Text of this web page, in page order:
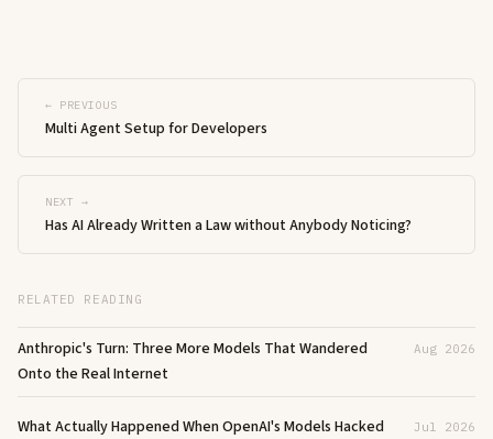
← PREVIOUS
Multi Agent Setup for Developers
NEXT →
Has AI Already Written a Law without Anybody Noticing?
RELATED READING
Anthropic's Turn: Three More Models That Wandered
Onto the Real Internet
Aug 2026
What Actually Happened When OpenAI's Models Hacked
Jul 2026